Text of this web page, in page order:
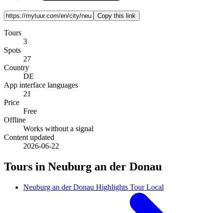
Copy this link
Tours
3
Spots
27
Country
DE
App interface languages
21
Price
Free
Offline
Works without a signal
Content updated
2026-06-22
Tours in Neuburg an der Donau
Neuburg an der Donau Highlights Tour Local